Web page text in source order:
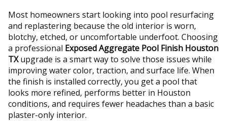
Most homeowners start looking into pool resurfacing
and replastering because the old interior is worn,
blotchy, etched, or uncomfortable underfoot. Choosing
a professional Exposed Aggregate Pool Finish Houston
TXupgrade is a smart way to solve those issues while
improving water color, traction, and surface life. When
the finish is installed correctly, you get a pool that
looks more refined, performs better in Houston
conditions, and requires fewer headaches than a basic
plaster-only interior.